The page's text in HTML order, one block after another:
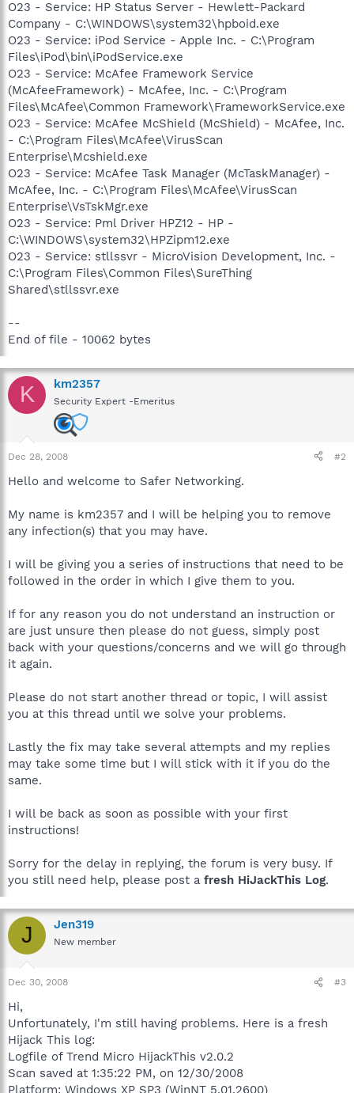
O23 - Service: HP Status Server - Hewlett-Packard
Company - C:\WINDOWS\system32\hpboid.exe
O23 - Service: iPod Service - Apple Inc. - C:\Program
Files\iPod\bin\iPodService.exe
O23 - Service: McAfee Framework Service
(McAfeeFramework) - McAfee, Inc. - C:\Program
Files\McAfee\Common Framework\FrameworkService.exe
O23 - Service: McAfee McShield (McShield) - McAfee, Inc.
- C:\Program Files\McAfee\VirusScan
Enterprise\Mcshield.exe
O23 - Service: McAfee Task Manager (McTaskManager) -
McAfee, Inc. - C:\Program Files\McAfee\VirusScan
Enterprise\VsTskMgr.exe
O23 - Service: Pml Driver HPZ12 - HP -
C:\WINDOWS\system32\HPZipm12.exe
O23 - Service: stllssvr - MicroVision Development, Inc. -
C:\Program Files\Common Files\SureThing
Shared\stllssvr.exe
--
End of file - 10062 bytes
K km2357
Security Expert -Emeritus
Dec 28, 2008 #2
Hello and welcome to Safer Networking.
My name is km2357 and I will be helping you to remove
any infection(s) that you may have.
I will be giving you a series of instructions that need to be
followed in the order in which I give them to you.
If for any reason you do not understand an instruction or
are just unsure then please do not guess, simply post
back with your questions/concerns and we will go through
it again.
Please do not start another thread or topic, I will assist
you at this thread until we solve your problems.
Lastly the fix may take several attempts and my replies
may take some time but I will stick with it if you do the
same.
I will be back as soon as possible with your first
instructions!
Sorry for the delay in replying, the forum is very busy. If
you still need help, please post a fresh HiJackThis Log.
J Jen319
New member
Dec 30, 2008 #3
Hi,
Unfortunately, I'm still having problems. Here is a fresh
Hijack This log:
Logfile of Trend Micro HijackThis v2.0.2
Scan saved at 1:35:22 PM, on 12/30/2008
Platform: Windows XP SP3 (WinNT 5.01.2600)